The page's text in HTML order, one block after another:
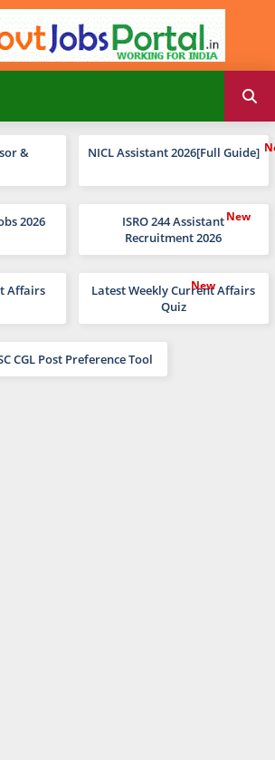
&
NICL Assistant 2026[Full Guide]
2026
ISRO 244 Assistant
Recruitment 2026
Affairs
Latest Weekly Current Affairs
Quiz
CGL Post Preference Tool